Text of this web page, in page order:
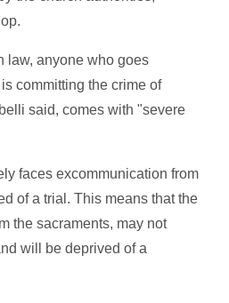
law, anyone who goes
committing the crime of
said, comes with "severe
faces excommunication from
of a trial. This means that the
the sacraments, may not
will be deprived of a